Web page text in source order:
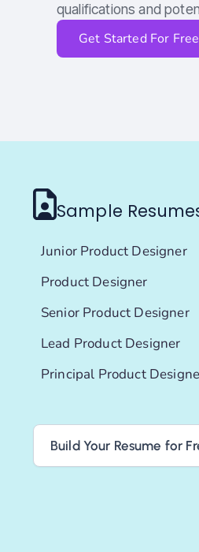
qualifications and
Get Started For Free
Sample
Junior Product Designer
Product Designer
Senior Product Designer
Lead Product Designer
Principal Product
Build Your Resume for